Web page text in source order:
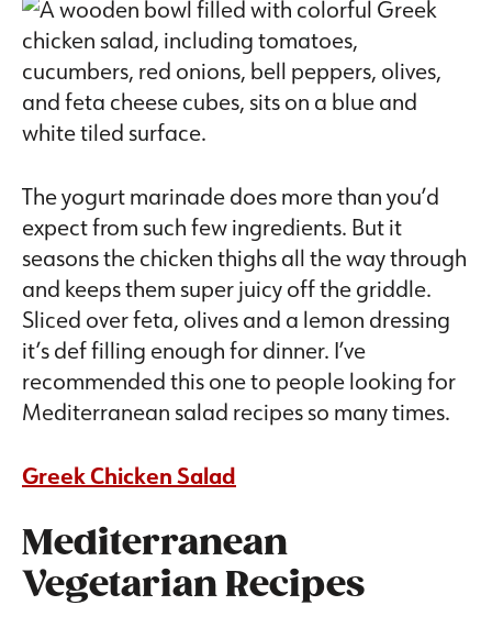
The yogurt marinade does more than you’d
expect from such few ingredients. But it
seasons the chicken thighs all the way through
and keeps them super juicy off the griddle.
Sliced over feta, olives and a lemon dressing
it’s def filling enough for dinner. I’ve
recommended this one to people looking for
Mediterranean salad recipes so many times.
Greek Chicken Salad
Mediterranean
Vegetarian Recipes